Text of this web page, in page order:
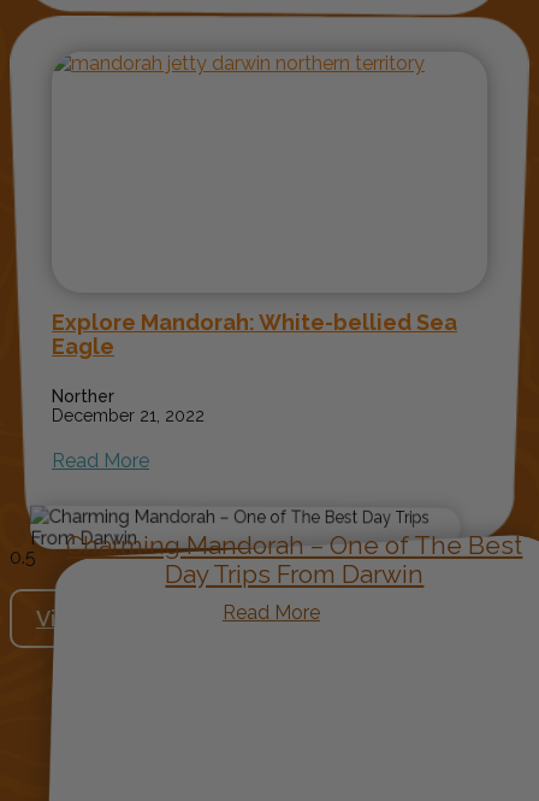
Explore Mandorah: White-bellied Sea
Eagle
Norther
December 21, 2022
Read More
View More
Charming Mandorah – One of The Best
Day Trips From Darwin
Read More